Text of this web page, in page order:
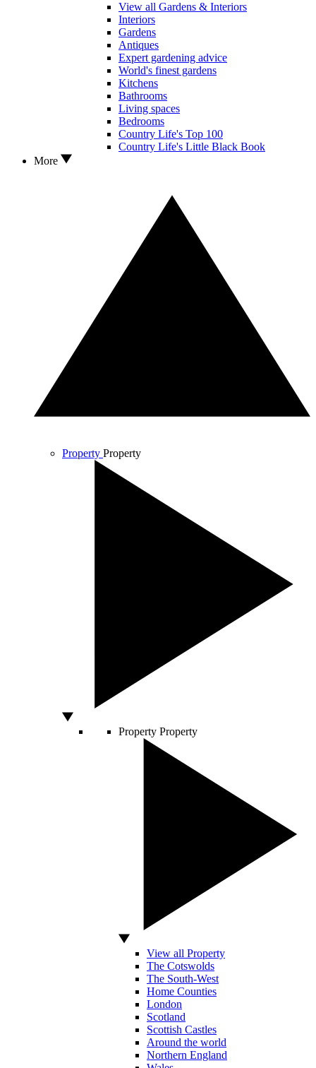
View all Gardens & Interiors
Interiors
Gardens
Antiques
Expert gardening advice
World's finest gardens
Kitchens
Bathrooms
Living spaces
Bedrooms
Country Life's Top 100
Country Life's Little Black Book
More
Property Property
Property Property
View all Property
The Cotswolds
The South-West
Home Counties
London
Scotland
Scottish Castles
Around the world
Northern England